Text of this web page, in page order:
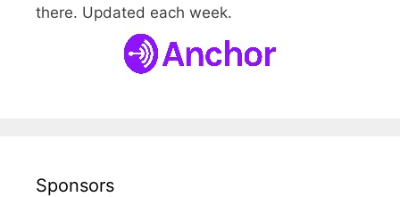
there. Updated each week.
Sponsors